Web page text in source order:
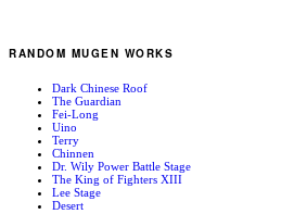
RANDOM MUGEN WORKS
Dark Chinese Roof
The Guardian
Fei-Long
Uino
Terry
Chinnen
Dr. Wily Power Battle Stage
The King of Fighters XIII
Lee Stage
Desert